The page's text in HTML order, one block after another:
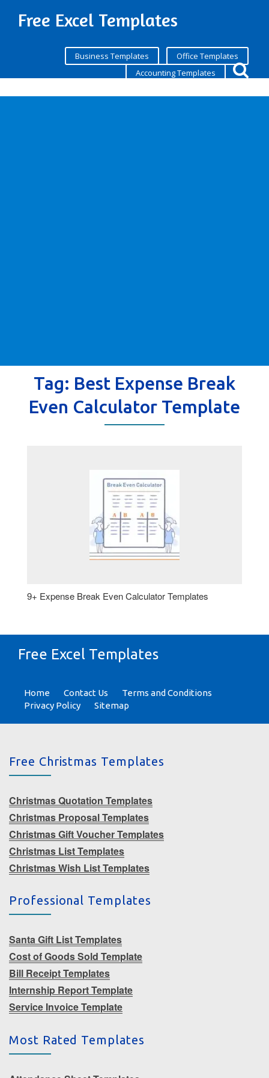
Free Excel Templates
Business Templates
Office Templates
Accounting Templates
Tag: Best Expense Break
Even Calculator Template
9+ Expense Break Even Calculator Templates
Free Excel Templates
Home Contact Us
Terms and Conditions
Privacy Policy
Sitemap
Free Christmas Templates
Christmas Quotation Templates
Christmas Proposal Templates
Christmas Gift Voucher Templates
Christmas List Templates
Christmas Wish List Templates
Professional Templates
Santa Gift List Templates
Cost of Goods Sold Template
Bill Receipt Templates
Internship Report Template
Service Invoice Template
Most Rated Templates